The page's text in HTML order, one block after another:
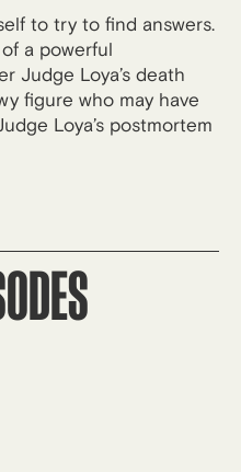
to try to find answers.
a powerful
Judge Loya’s death
figure who may have
Loya’s postmortem